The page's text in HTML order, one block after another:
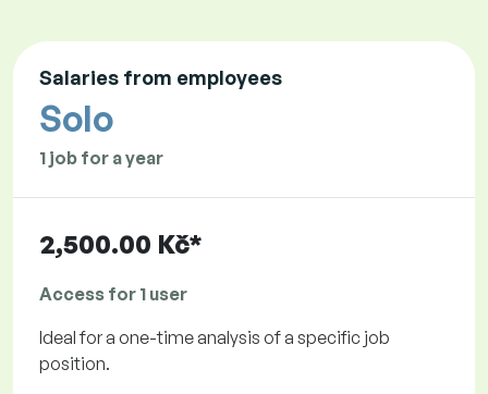
Salaries from employees
Solo
1 job for a year
2,500.00 Kč*
Access for 1 user
Ideal for a one-time analysis of a specific job
position.